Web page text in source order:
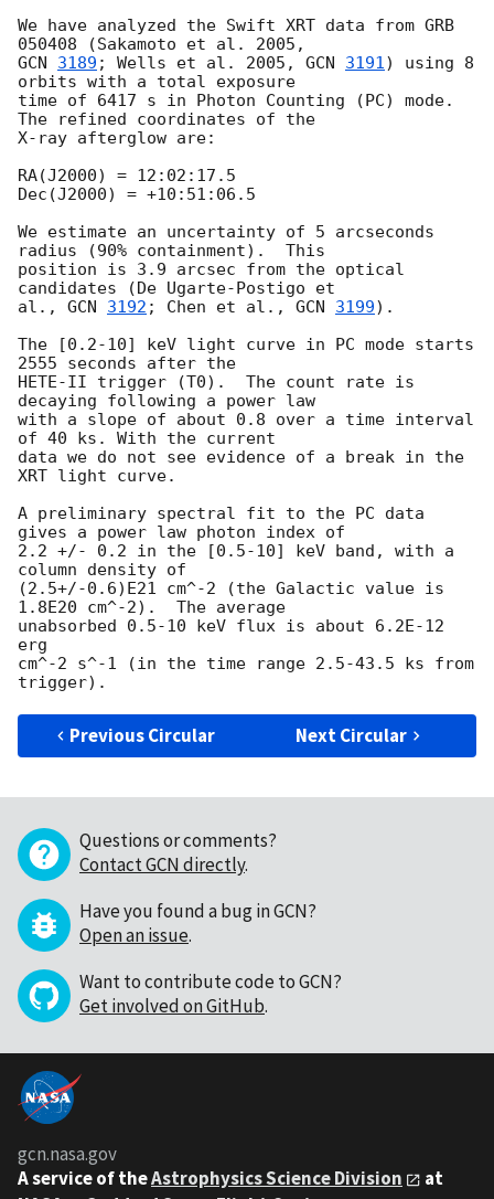
We have analyzed the Swift XRT data from GRB
GCN 3189 ; Wells et al. 2005, GCN 3191) using 8
orbits with a total exposure
time of 6417 s in Photon Counting (PC) mode.
The refined coordinates of the
X-ray afterglow are:
RA(J2000) = 12:02:17.5
Dec(J2000) = +10:51:06.5
We estimate an uncertainty of 5 arcseconds
radius (90% containment).  This
position is 3.9 arcsec from the optical
candidates (De Ugarte-Postigo et
al., GCN 3192 ; Chen et al., GCN 3199).
The [0.2-10] keV light curve in PC mode starts
2555 seconds after the
HETE-II trigger (T0).  The count rate is
decaying following a power law
with a slope of about 0.8 over a time interval
of 40 ks. With the current
data we do not see evidence of a break in the
XRT light curve.
A preliminary spectral fit to the PC data
gives a power law photon index of
2.2 +/- 0.2 in the [0.5-10] keV band, with a
column density of
(2.5+/-0.6)E21 cm^-2 (the Galactic value is
1.8E20 cm^-2).  The average
unabsorbed 0.5-10 keV flux is about 6.2E-12
erg
cm^-2 s^-1 (in the time range 2.5-43.5 ks from
Previous Circular Next Circular
Questions or comments?
Contact GCN directly.
Have you found a bug in GCN?
Open an issue.
Want to contribute code to GCN?
Get involved on GitHub.
gcn.nasa.gov
A service of theAstrophysics Science Division
at